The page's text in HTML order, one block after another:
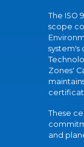
The ISO
scope
system's
Zones'
These
and